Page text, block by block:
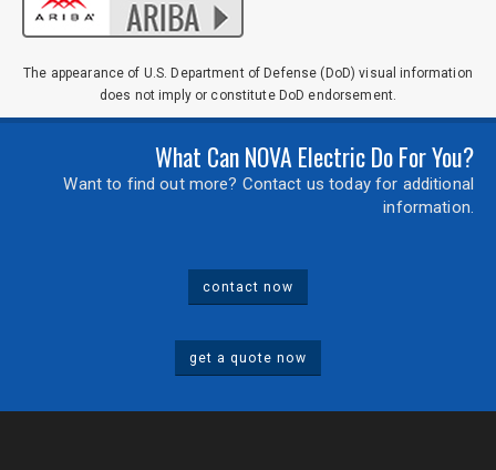
The appearance of U.S. Department of Defense (DoD) visual information
does not imply or constitute DoD endorsement.
What Can NOVA Electric Do For You?
Want to find out more? Contact us today for additional
information.
contact now
get a quote now